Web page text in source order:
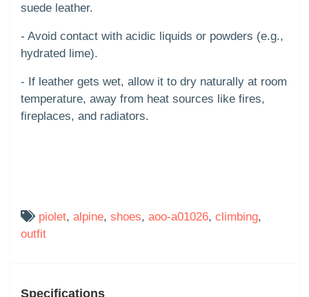
suede leather.
- Avoid contact with acidic liquids or powders (e.g.,
hydrated lime).
- If leather gets wet, allow it to dry naturally at room
temperature, away from heat sources like fires,
fireplaces, and radiators.
piolet, alpine, shoes, aoo-a01026, climbing,
outfit
Specifications